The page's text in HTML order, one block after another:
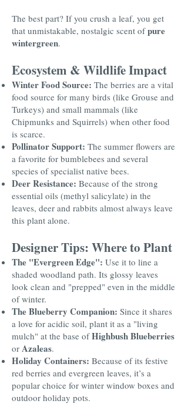
The best part? If you crush a leaf, you get
that unmistakable, nostalgic scent ofpure
wintergreen.
Ecosystem & Wildlife Impact
Winter Food Source: The berries are a vital
food source for many birds (like Grouse and
Turkeys) and small mammals (like
Chipmunks and Squirrels) when other food
is scarce.
Pollinator Support: The summer flowers are
a favorite for bumblebees and several
species of specialist native bees.
Deer Resistance: Because of the strong
essential oils (methyl salicylate) in the
leaves, deer and rabbits almost always leave
this plant alone.
Designer Tips: Where to Plant
The "Evergreen Edge": Use it to line a
shaded woodland path. Its glossy leaves
look clean and "prepped" even in the middle
of winter.
The Blueberry Companion: Since it shares
a love for acidic soil, plant it as a "living
mulch" at the base ofHighbush Blueberries
or Azaleas.
Holiday Containers: Because of its festive
red berries and evergreen leaves, it’s a
popular choice for winter window boxes and
outdoor holiday pots.